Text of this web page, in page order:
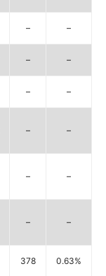
– –
– –
– –
– –
– –
– –
378 0.63%